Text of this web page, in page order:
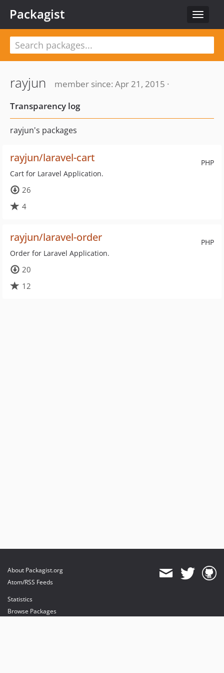
Toggle
Packagist
rayjun
member since: Apr 21, 2015 ·
Transparency log
rayjun's packages
PHP
rayjun/laravel-cart
Cart for Laravel Application.
26
4
PHP
rayjun/laravel-order
Order for Laravel Application.
20
12
About Packagist.org
Atom/RSS Feeds
Statistics
Browse Packages